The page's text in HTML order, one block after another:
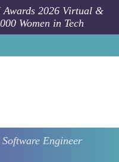
Awards 2026 Virtual &
Women in Tech
Engineer